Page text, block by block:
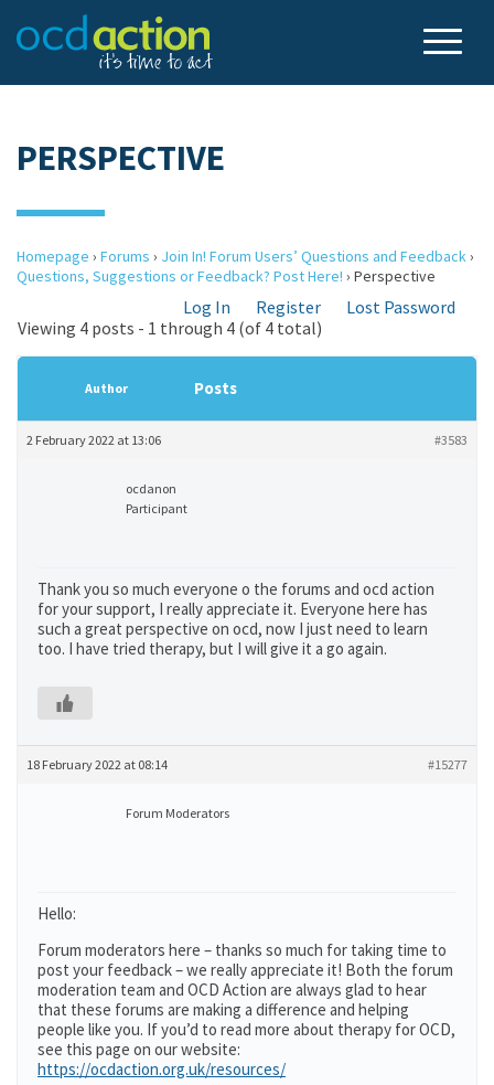
PERSPECTIVE
Homepage › Forums › Join In! Forum Users’ Questions and Feedback›
Questions, Suggestions or Feedback? Post Here! › Perspective
Log In Register
Lost Password
Viewing 4 posts - 1 through 4 (of 4 total)
Author Posts
2 February 2022 at 13:06 #3583
ocdanon
Participant
Thank you so much everyone o the forums and ocd action
for your support, I really appreciate it. Everyone here has
such a great perspective on ocd, now I just need to learn
too. I have tried therapy, but I will give it a go again.
18 February 2022 at 08:14 #15277
Forum Moderators
Hello:
Forum moderators here – thanks so much for taking time to
post your feedback – we really appreciate it! Both the forum
moderation team and OCD Action are always glad to hear
that these forums are making a difference and helping
people like you. If you’d to read more about therapy for OCD,
see this page on our website:
https://ocdaction.org.uk/resources/